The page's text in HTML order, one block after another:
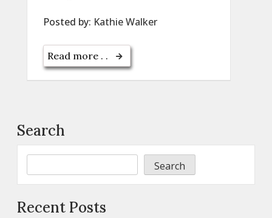
Posted by: Kathie Walker
Read more . .
Search
Search
Recent Posts